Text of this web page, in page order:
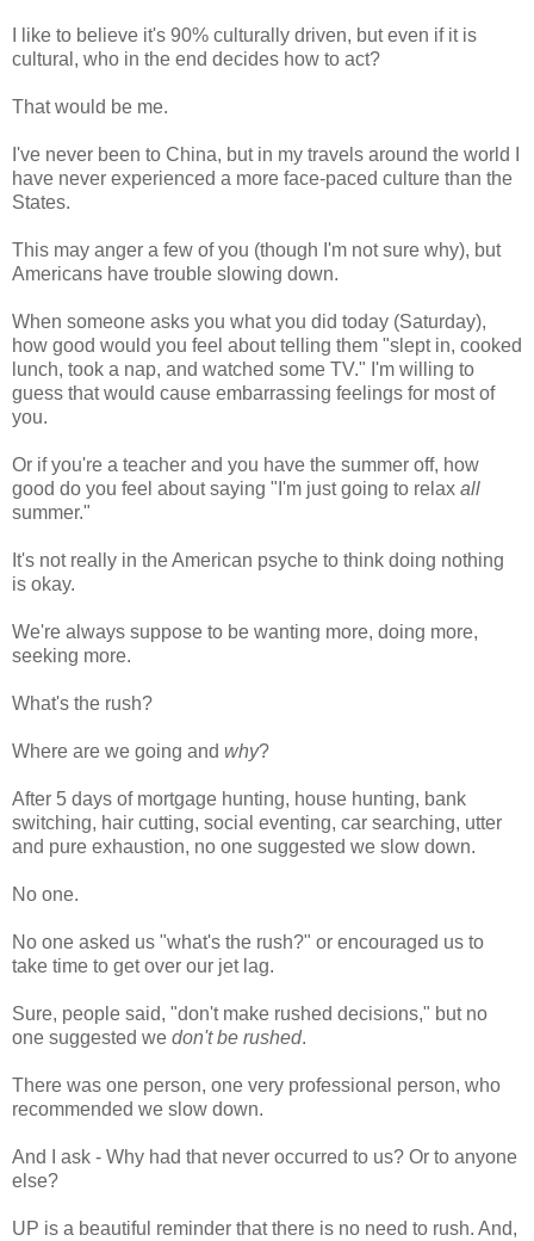
I like to believe it's 90% culturally driven, but even if it is
cultural, who in the end decides how to act?
That would be me.
I've never been to China, but in my travels around the world I
have never experienced a more face-paced culture than the
States.
This may anger a few of you (though I'm not sure why), but
Americans have trouble slowing down.
When someone asks you what you did today (Saturday),
how good would you feel about telling them "slept in, cooked
lunch, took a nap, and watched some TV." I'm willing to
guess that would cause embarrassing feelings for most of
you.
Or if you're a teacher and you have the summer off, how
good do you feel about saying "I'm just going to relax all
summer."
It's not really in the American psyche to think doing nothing
is okay.
We're always suppose to be wanting more, doing more,
seeking more.
What's the rush?
Where are we going and why?
After 5 days of mortgage hunting, house hunting, bank
switching, hair cutting, social eventing, car searching, utter
and pure exhaustion, no one suggested we slow down.
No one.
No one asked us "what's the rush?" or encouraged us to
take time to get over our jet lag.
Sure, people said, "don't make rushed decisions," but no
one suggested we don't be rushed.
There was one person, one very professional person, who
recommended we slow down.
And I ask - Why had that never occurred to us? Or to anyone
else?
UP is a beautiful reminder that there is no need to rush. And,